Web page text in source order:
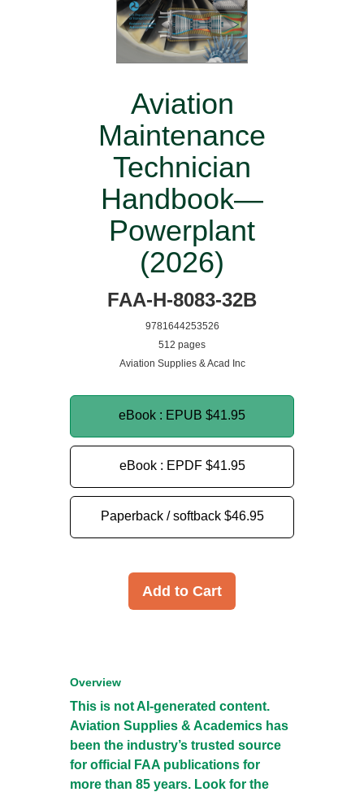
Aviation
Maintenance
Technician
Handbook—
Powerplant
(2026)
FAA-H-8083-32B
9781644253526
512 pages
Aviation Supplies & Acad Inc
eBook : EPUB $41.95
eBook : EPDF $41.95
Paperback / softback $46.95
Add to Cart
Overview
This is not AI-generated content.
Aviation Supplies & Academics has
been the industry’s trusted source
for official FAA publications for
more than 85 years. Look for the